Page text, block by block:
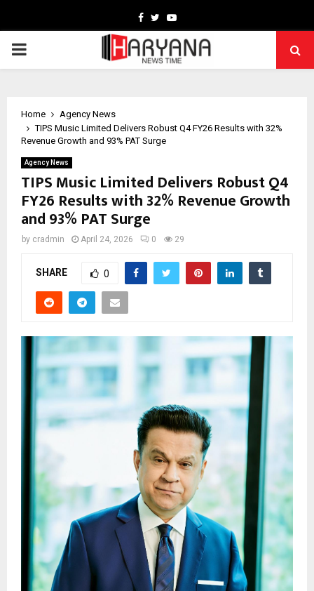
Facebook
TwitterYoutube
PRIMARY
Home
Agency News
TIPS Music Limited Delivers Robust Q4 FY26 Results with 32%
Revenue Growth and 93% PAT Surge
Agency News
TIPS Music Limited Delivers Robust Q4
FY26 Results with 32% Revenue Growth
and 93% PAT Surge
by cradmin April 24, 2026 0 29
SHARE 0